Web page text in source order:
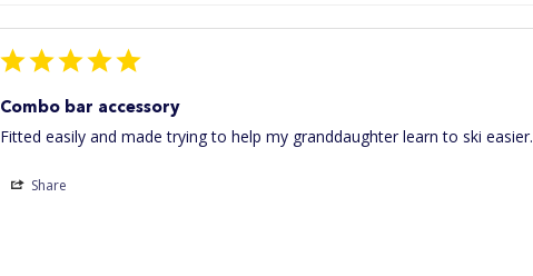
Combo bar accessory
Fitted easily and made trying to help my granddaughter learn to ski easier.
Share